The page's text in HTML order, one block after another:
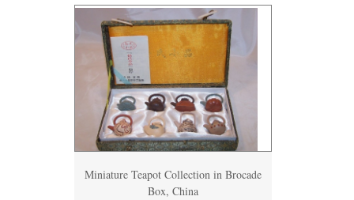
Miniature Teapot Collection in Brocade
Box, China